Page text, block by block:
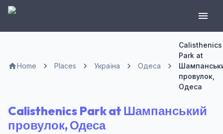
Home Places Україна Одеса
Calisthenics
Park at
провулок,
Одеса
Calisthenics Park at Шампанський
провулок, Одеса